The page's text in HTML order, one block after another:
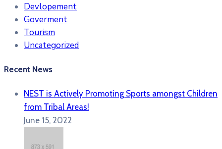
Devlopement
Goverment
Tourism
Uncategorized
Recent News
NEST is Actively Promoting Sports amongst Children
from Tribal Areas!
June 15, 2022